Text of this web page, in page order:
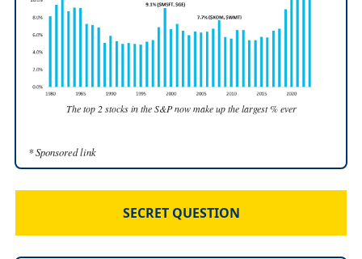
The top 2 stocks in the S&P now make up the largest % ever
* Sponsored link
SECRET QUESTION